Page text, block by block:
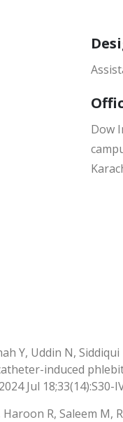
Dow
Y, Uddin N,
induced
Jul 18;33(14):S30-
R, Saleem M,